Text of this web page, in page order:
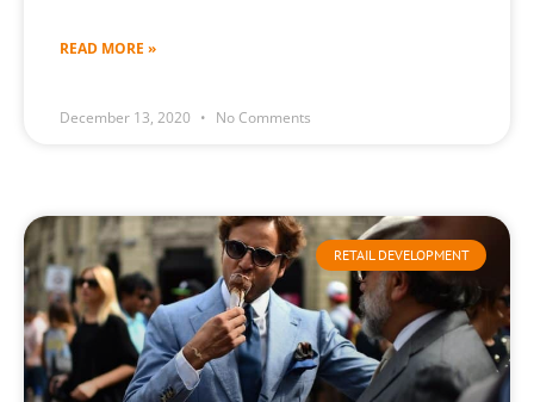
READ MORE »
December 13, 2020 No Comments
RETAIL DEVELOPMENT